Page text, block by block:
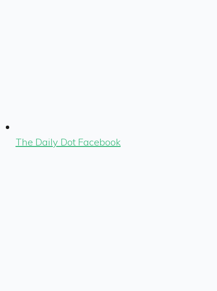
The Daily Dot Facebook